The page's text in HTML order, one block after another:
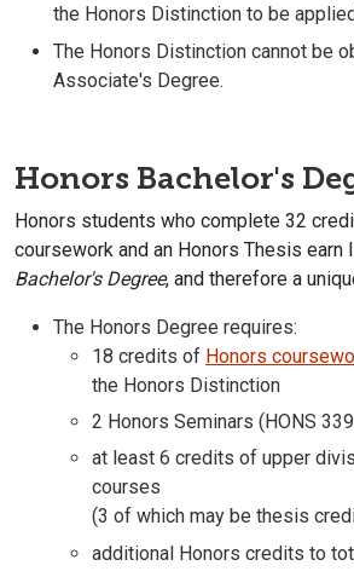
the Honors Distinction to be
The Honors Distinction cannot be
Associate's Degree.
Honors Bachelor's
Honors students who complete 32
coursework and an Honors Thesis earn
Bachelor's Degree, and therefore a
The Honors Degree requires:
18 credits of Honors
the Honors Distinction
2 Honors Seminars (HONS
at least 6 credits of upper
courses
(3 of which may be thesis
additional Honors credits to